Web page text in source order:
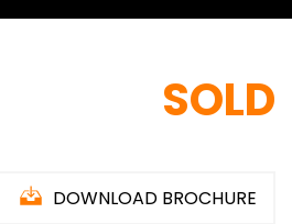
SOLD
DOWNLOAD BROCHURE